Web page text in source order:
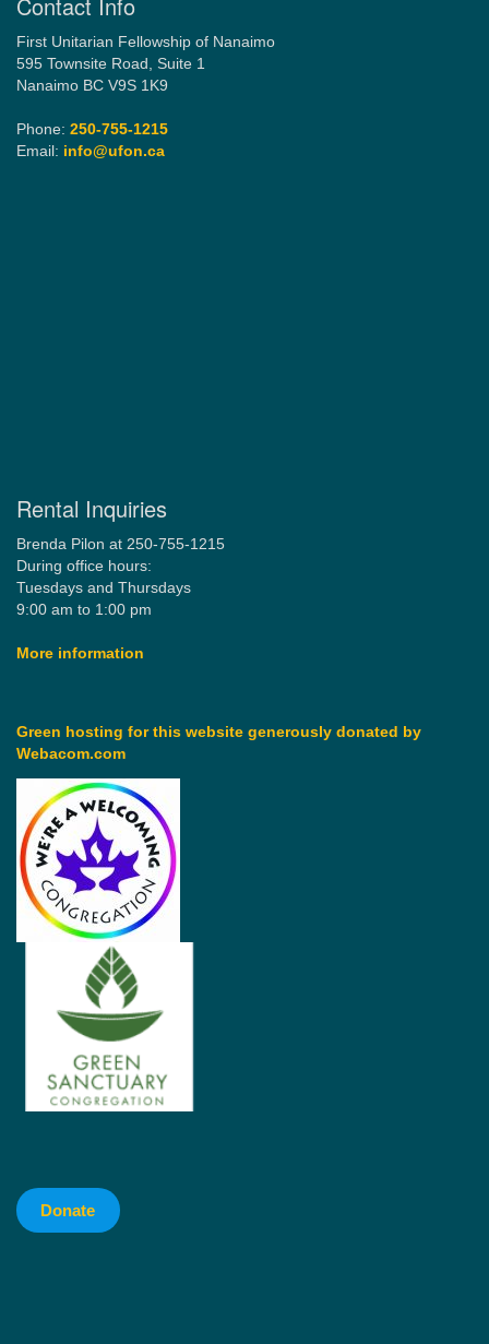
First Unitarian Fellowship of Nanaimo
595 Townsite Road, Suite 1
Nanaimo BC V9S 1K9
Phone: 250-755-1215
Email: info@ufon.ca
Rental Inquiries
Brenda Pilon at 250-755-1215
During office hours:
Tuesdays and Thursdays
9:00 am to 1:00 pm
More information
Green hosting for this website generously donated by
Webacom.com
Donate